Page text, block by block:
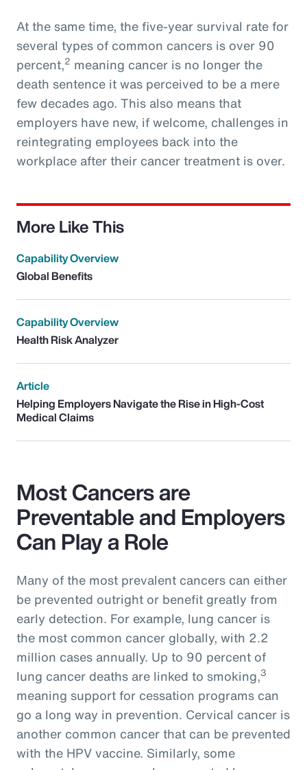
At the same time, the five-year survival rate for
several types of common cancers is over 90
percent,2 meaning cancer is no longer the
death sentence it was perceived to be a mere
few decades ago. This also means that
employers have new, if welcome, challenges in
reintegrating employees back into the
workplace after their cancer treatment is over.
More Like This
Capability Overview
Global Benefits
Capability Overview
Health Risk Analyzer
Article
Helping Employers Navigate the Rise in High-Cost
Medical Claims
Most Cancers are
Preventable and Employers
Can Play a Role
Many of the most prevalent cancers can either
be prevented outright or benefit greatly from
early detection. For example, lung cancer is
the most common cancer globally, with 2.2
million cases annually. Up to 90 percent of
lung cancer deaths are linked to smoking,3
meaning support for cessation programs can
go a long way in prevention. Cervical cancer is
another common cancer that can be prevented
with the HPV vaccine. Similarly, some